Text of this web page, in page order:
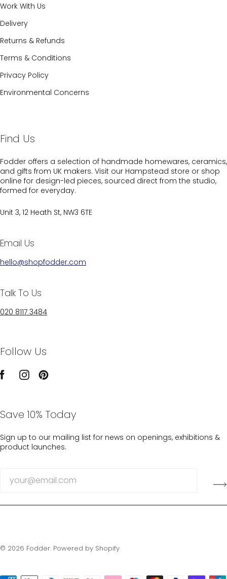
Work With Us
Delivery
Returns & Refunds
Terms & Conditions
Privacy Policy
Environmental Concerns
Find Us
Fodder offers a selection of handmade homewares, ceramics,
and gifts from UK makers. Visit our Hampstead store or shop
online for design-led pieces, sourced direct from the studio,
formed for everyday.
Unit 3, 12 Heath St, NW3 6TE
Email Us
hello@shopfodder.com
Talk To Us
020 8117 3484
Follow Us
Save 10% Today
Sign up to our mailing list for news on openings, exhibitions &
product launches.
© 2026 Fodder. Powered by Shopify